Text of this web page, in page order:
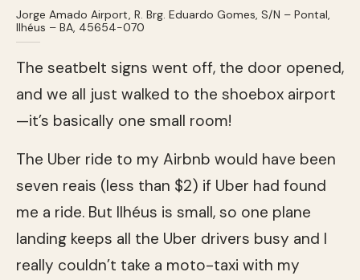
Jorge Amado Airport, R. Brg. Eduardo Gomes, S/N – Pontal,
Ilhéus – BA, 45654-070
The seatbelt signs went off, the door opened,
and we all just walked to the shoebox airport
—it’s basically one small room!
The Uber ride to my Airbnb would have been
seven reais (less than $2) if Uber had found
me a ride. But Ilhéus is small, so one plane
landing keeps all the Uber drivers busy and I
really couldn’t take a moto-taxi with my